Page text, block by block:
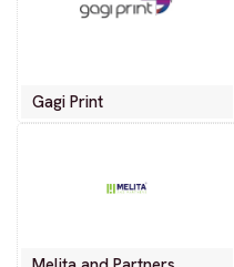
Gagi Print